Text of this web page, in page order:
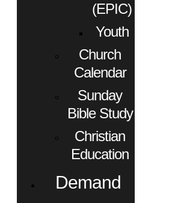
(EPIC)
Youth
Church
Calendar
Sunday
Bible Study
Christian
Education
Demand